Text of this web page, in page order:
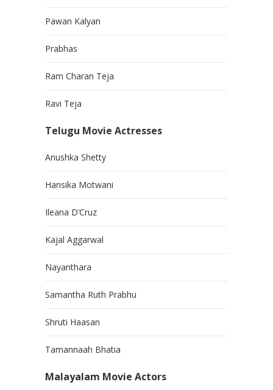
Pawan Kalyan
Prabhas
Ram Charan Teja
Ravi Teja
Telugu Movie Actresses
Anushka Shetty
Hansika Motwani
Ileana D’Cruz
Kajal Aggarwal
Nayanthara
Samantha Ruth Prabhu
Shruti Haasan
Tamannaah Bhatia
Malayalam Movie Actors